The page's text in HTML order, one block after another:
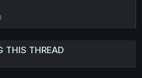
THIS THREAD